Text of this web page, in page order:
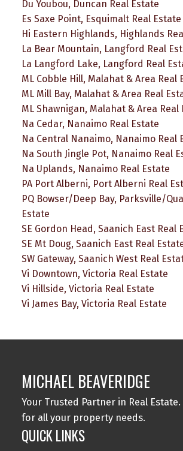
Du Youbou, Duncan Real Estate
Es Saxe Point, Esquimalt Real Estate
Hi Eastern Highlands, Highlands
La Bear Mountain, Langford Real
La Langford Lake, Langford Real
ML Cobble Hill, Malahat & Area Real
ML Mill Bay, Malahat & Area Real
ML Shawnigan, Malahat & Area Real
Na Cedar, Nanaimo Real Estate
Na Central Nanaimo, Nanaimo Real
Na South Jingle Pot, Nanaimo Real
Na Uplands, Nanaimo Real Estate
PA Port Alberni, Port Alberni Real
PQ Bowser/Deep Bay, Parksville/
Estate
SE Gordon Head, Saanich East Real
SE Mt Doug, Saanich East Real
SW Gateway, Saanich West Real
Vi Downtown, Victoria Real Estate
Vi Hillside, Victoria Real Estate
Vi James Bay, Victoria Real Estate
MICHAEL BEAVERIDGE
Your Trusted Partner in Real
for all your property needs.
QUICK LINKS